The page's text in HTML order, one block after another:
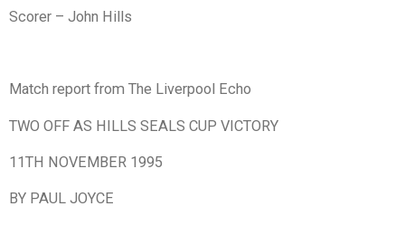
Scorer – John Hills
Match report from The Liverpool Echo
TWO OFF AS HILLS SEALS CUP VICTORY
11TH NOVEMBER 1995
BY PAUL JOYCE